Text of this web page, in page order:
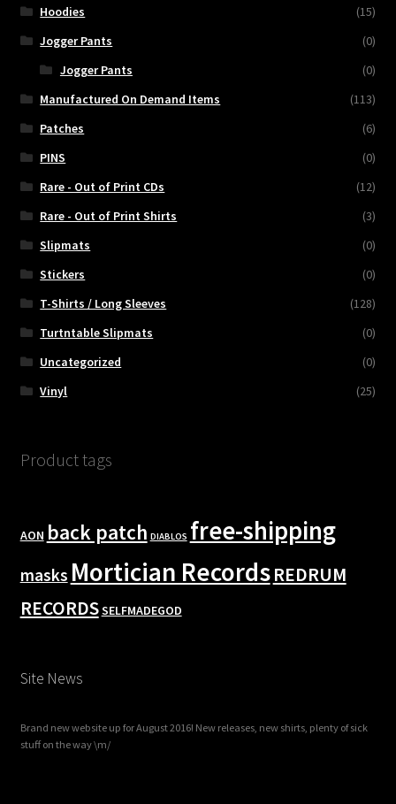
Hoodies
(15)
Jogger Pants
(0)
Jogger Pants
(0)
Manufactured On Demand Items
(113)
Patches
(6)
PINS
(0)
Rare - Out of Print CDs
(12)
Rare - Out of Print Shirts
(3)
Slipmats
(0)
Stickers
(0)
T-Shirts / Long Sleeves
(128)
Turtntable Slipmats
(0)
Uncategorized
(0)
Vinyl
(25)
Product tags
AON back patch DIABLOS free-shipping
masks Mortician RecordsREDRUM
RECORDSSELFMADEGOD
Site News
Brand new website up for August 2016! New releases, new shirts, plenty of sick
stuff on the way \m/